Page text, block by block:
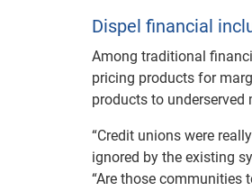
Dispel financial
Among traditional
pricing products for
products to underserved
“Credit unions were
ignored by the existing
“Are those communities